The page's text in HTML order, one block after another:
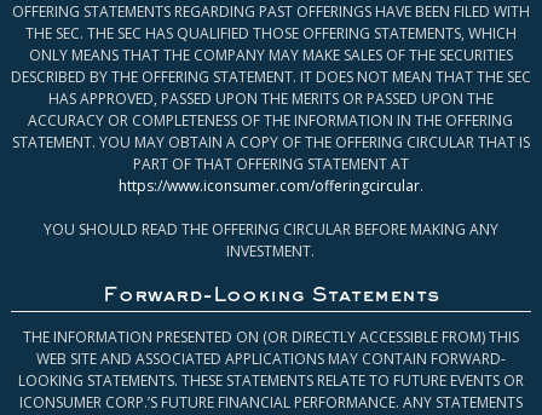
OFFERING STATEMENTS REGARDING PAST OFFERINGS HAVE BEEN FILED WITH
THE SEC. THE SEC HAS QUALIFIED THOSE OFFERING STATEMENTS, WHICH
ONLY MEANS THAT THE COMPANY MAY MAKE SALES OF THE SECURITIES
DESCRIBED BY THE OFFERING STATEMENT. IT DOES NOT MEAN THAT THE SEC
HAS APPROVED, PASSED UPON THE MERITS OR PASSED UPON THE
ACCURACY OR COMPLETENESS OF THE INFORMATION IN THE OFFERING
STATEMENT. YOU MAY OBTAIN A COPY OF THE OFFERING CIRCULAR THAT IS
PART OF THAT OFFERING STATEMENT AT
https://www.iconsumer.com/offeringcircular.
YOU SHOULD READ THE OFFERING CIRCULAR BEFORE MAKING ANY
INVESTMENT.
Forward-Looking Statements
THE INFORMATION PRESENTED ON (OR DIRECTLY ACCESSIBLE FROM) THIS
WEB SITE AND ASSOCIATED APPLICATIONS MAY CONTAIN FORWARD-
LOOKING STATEMENTS. THESE STATEMENTS RELATE TO FUTURE EVENTS OR
ICONSUMER CORP.’S FUTURE FINANCIAL PERFORMANCE. ANY STATEMENTS